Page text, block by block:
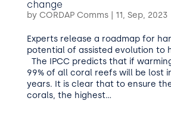
change
by CORDAP Comms| 11, Sep, 2023
Experts release a roadmap for
potential of assisted evolution to
The IPCC predicts that if
99% of all coral reefs will be lost
years. It is clear that to ensure
corals, the highest...